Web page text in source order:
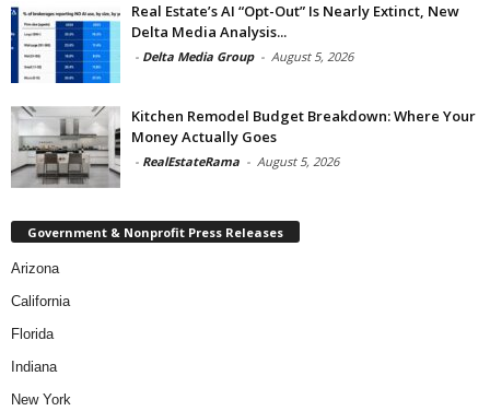
Real Estate’s AI “Opt-Out” Is Nearly Extinct, New
Delta Media Analysis...
- Delta Media Group - August 5, 2026
Kitchen Remodel Budget Breakdown: Where Your
Money Actually Goes
- RealEstateRama - August 5, 2026
Government & Nonprofit Press Releases
Arizona
California
Florida
Indiana
New York